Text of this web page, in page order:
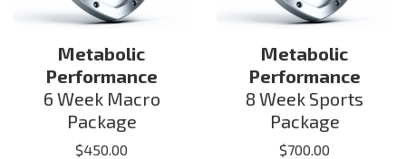
Metabolic
Performance
6 Week Macro
Package
$450.00
Metabolic
Performance
8 Week Sports
Package
$700.00